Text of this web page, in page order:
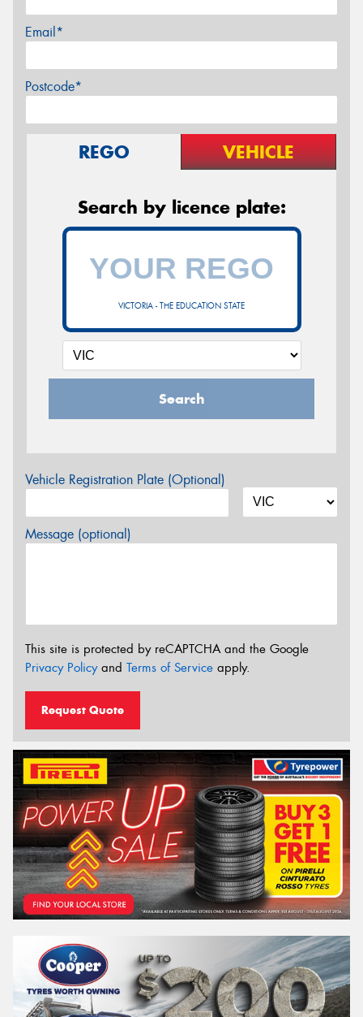
Email*
Postcode*
REGO VEHICLE
Search by licence plate:
VICTORIA - THE EDUCATION STATE
Search
Vehicle Registration Plate (Optional)
Message (optional)
This site is protected by reCAPTCHA and the Google
Privacy Policyand Terms of Service apply.
Request Quote